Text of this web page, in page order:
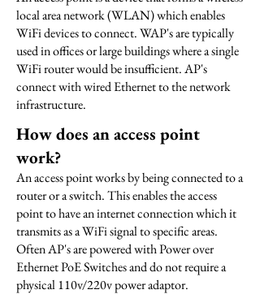
local area network (WLAN) which enables
WiFi devices to connect. WAP's are typically
used in offices or large buildings where a single
WiFi router would be insufficient. AP's
connect with wired Ethernet to the network
infrastructure.
How does an access point
work?
An access point works by being connected to a
router or a switch. This enables the access
point to have an internet connection which it
transmits as a WiFi signal to specific areas.
Often AP's are powered with Power over
Ethernet PoE Switches and do not require a
physical 110v/220v power adaptor.